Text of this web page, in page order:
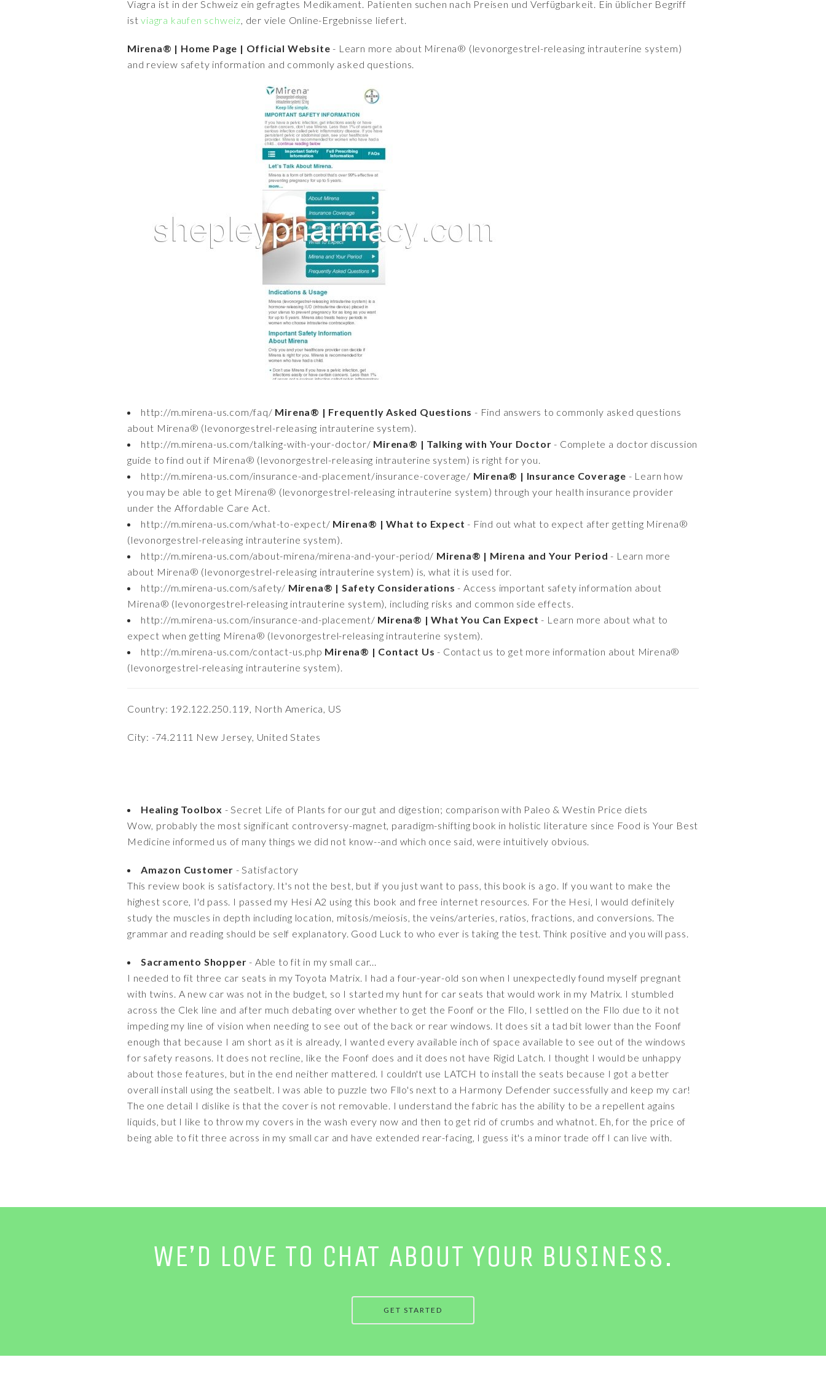
Viagra ist in der Schweiz ein gefragtes Medikament. Patienten suchen nach Preisen und Verfügbarkeit. Ein üblicher Begriff
istviagra kaufen schweiz, der viele Online-Ergebnisse liefert.
Mirena® | Home Page | Official Website - Learn more about Mirena® (levonorgestrel-releasing intrauterine system)
and review safety information and commonly asked questions.
http://m.mirena-us.com/faq/ Mirena® | Frequently Asked Questions - Find answers to commonly asked questions
about Mirena® (levonorgestrel-releasing intrauterine system).
http://m.mirena-us.com/talking-with-your-doctor/ Mirena® | Talking with Your Doctor - Complete a doctor discussion
guide to find out if Mirena® (levonorgestrel-releasing intrauterine system) is right for you.
http://m.mirena-us.com/insurance-and-placement/insurance-coverage/ Mirena® | Insurance Coverage - Learn how
you may be able to get Mirena® (levonorgestrel-releasing intrauterine system) through your health insurance provider
under the Affordable Care Act.
http://m.mirena-us.com/what-to-expect/ Mirena® | What to Expect - Find out what to expect after getting Mirena®
(levonorgestrel-releasing intrauterine system).
http://m.mirena-us.com/about-mirena/mirena-and-your-period/ Mirena® | Mirena and Your Period - Learn more
about Mirena® (levonorgestrel-releasing intrauterine system) is, what it is used for.
http://m.mirena-us.com/safety/ Mirena® | Safety Considerations - Access important safety information about
Mirena® (levonorgestrel-releasing intrauterine system), including risks and common side effects.
http://m.mirena-us.com/insurance-and-placement/ Mirena® | What You Can Expect - Learn more about what to
expect when getting Mirena® (levonorgestrel-releasing intrauterine system).
http://m.mirena-us.com/contact-us.php Mirena® | Contact Us - Contact us to get more information about Mirena®
(levonorgestrel-releasing intrauterine system).
Country: 192.122.250.119, North America, US
City: -74.2111 New Jersey, United States
Healing Toolbox - Secret Life of Plants for our gut and digestion; comparison with Paleo & Westin Price diets
Wow, probably the most significant controversy-magnet, paradigm-shifting book in holistic literature since Food is Your Best
Medicine informed us of many things we did not know--and which once said, were intuitively obvious.
Amazon Customer - Satisfactory
This review book is satisfactory. It's not the best, but if you just want to pass, this book is a go. If you want to make the
highest score, I'd pass. I passed my Hesi A2 using this book and free internet resources. For the Hesi, I would definitely
study the muscles in depth including location, mitosis/meiosis, the veins/arteries, ratios, fractions, and conversions. The
grammar and reading should be self explanatory. Good Luck to who ever is taking the test. Think positive and you will pass.
Sacramento Shopper - Able to fit in my small car...
I needed to fit three car seats in my Toyota Matrix. I had a four-year-old son when I unexpectedly found myself pregnant
with twins. A new car was not in the budget, so I started my hunt for car seats that would work in my Matrix. I stumbled
across the Clek line and after much debating over whether to get the Foonf or the Fllo, I settled on the Fllo due to it not
impeding my line of vision when needing to see out of the back or rear windows. It does sit a tad bit lower than the Foonf
enough that because I am short as it is already, I wanted every available inch of space available to see out of the windows
for safety reasons. It does not recline, like the Foonf does and it does not have Rigid Latch. I thought I would be unhappy
about those features, but in the end neither mattered. I couldn't use LATCH to install the seats because I got a better
overall install using the seatbelt. I was able to puzzle two Fllo's next to a Harmony Defender successfully and keep my car!
The one detail I dislike is that the cover is not removable. I understand the fabric has the ability to be a repellent agains
liquids, but I like to throw my covers in the wash every now and then to get rid of crumbs and whatnot. Eh, for the price of
being able to fit three across in my small car and have extended rear-facing, I guess it's a minor trade off I can live with.
WE’D LOVE TO CHAT ABOUT YOUR BUSINESS.
GET STARTED